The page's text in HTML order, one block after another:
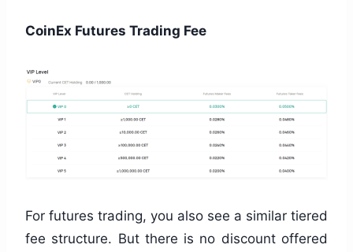
CoinEx Futures Trading Fee
For futures trading, you also see a similar tiered
fee structure. But there is no discount offered